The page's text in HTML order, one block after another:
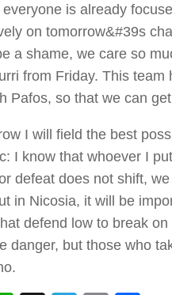
is already
on tomorrow&#39s
a shame, we care so
from Friday. This
Pafos, so that we can
I will field the best
I know that whoever I
defeat does not shift,
in Nicosia, it will be
defend low to break
danger, but those who